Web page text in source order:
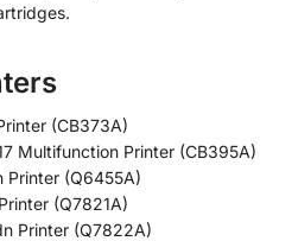
(CB373A)
Multifunction Printer (CB395A)
Printer (Q6455A)
(Q7821A)
Printer (Q7822A)